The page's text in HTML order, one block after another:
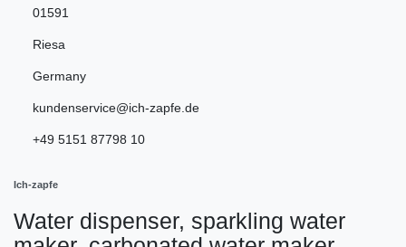
01591
Riesa
Germany
kundenservice@ich-zapfe.de
+49 5151 87798 10
Ich-zapfe
Water dispenser, sparkling water